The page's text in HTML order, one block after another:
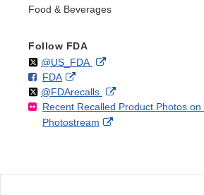
Food & Beverages
Follow FDA
Follow
@US_FDAon External
Disclaimer
F
o
l
l
FDAo
n
F
a
External
Link
Disclaimer
Follow
@FDArecallson
X
External
Link
Recent Recalled Product Photos
Photostream
External